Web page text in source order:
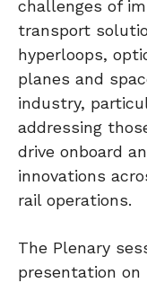
challenges of
transport
hyperloops,
planes and
industry,
addressing
drive onboard
innovations
rail operations.
The Plenary
presentation on